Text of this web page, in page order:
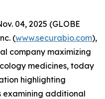
04, 2025 (GLOBE
(www.securabio.com),
company maximizing
medicines, today
highlighting
examining additional